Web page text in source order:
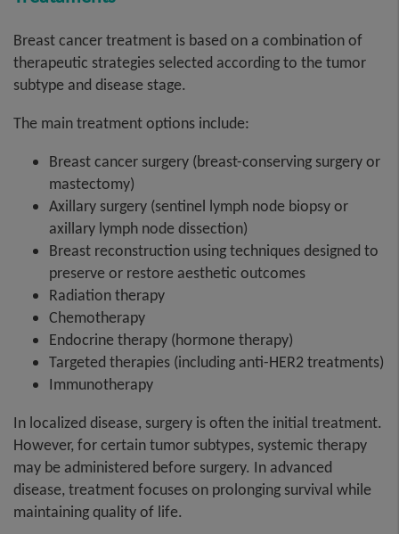
Breast cancer treatment is based on a combination of
therapeutic strategies selected according to the tumor
subtype and disease stage.
The main treatment options include:
Breast cancer surgery (breast-conserving surgery or
mastectomy)
Axillary surgery (sentinel lymph node biopsy or
axillary lymph node dissection)
Breast reconstruction using techniques designed to
preserve or restore aesthetic outcomes
Radiation therapy
Chemotherapy
Endocrine therapy (hormone therapy)
Targeted therapies (including anti-HER2 treatments)
Immunotherapy
In localized disease, surgery is often the initial treatment.
However, for certain tumor subtypes, systemic therapy
may be administered before surgery. In advanced
disease, treatment focuses on prolonging survival while
maintaining quality of life.